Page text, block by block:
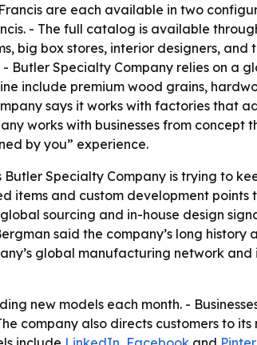
are each available in two
- The full catalog is available
big box stores, interior designers,
Butler Specialty Company relies on a
include premium wood grains,
says it works with factories that
works with businesses from
by you” experience.
Specialty Company is trying to
items and custom development
sourcing and in-house design
said the company’s long
global manufacturing network
new models each month. -
company also directs customers to its